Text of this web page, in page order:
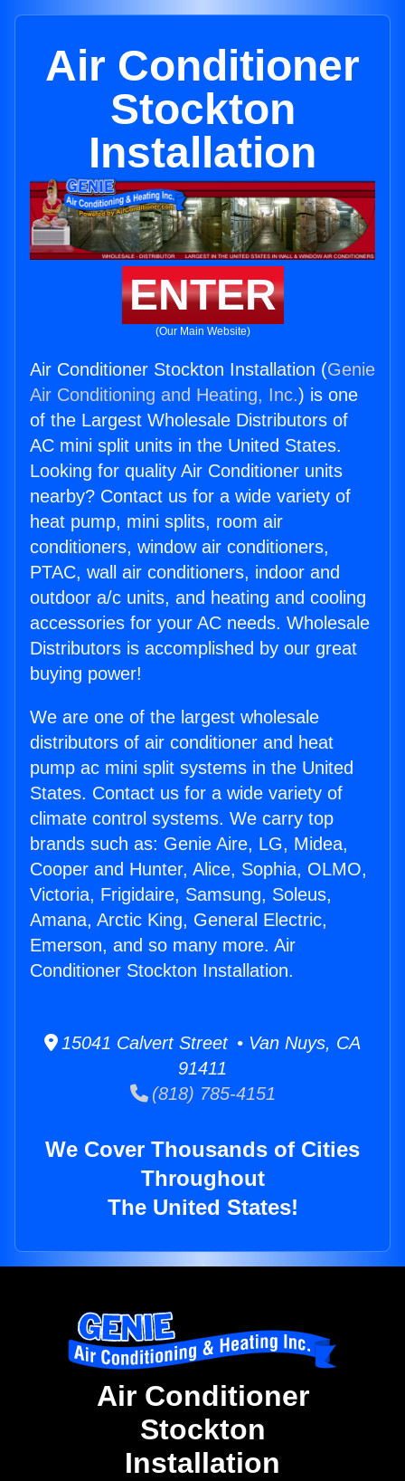
Air Conditioner
Stockton
Installation
ENTER
(Our Main Website)
Air Conditioner Stockton Installation (Genie
Air Conditioning and Heating, Inc.) is one
of the Largest Wholesale Distributors of
AC mini split units in the United States.
Looking for quality Air Conditioner units
nearby? Contact us for a wide variety of
heat pump, mini splits, room air
conditioners, window air conditioners,
PTAC, wall air conditioners, indoor and
outdoor a/c units, and heating and cooling
accessories for your AC needs. Wholesale
Distributors is accomplished by our great
buying power!
We are one of the largest wholesale
distributors of air conditioner and heat
pump ac mini split systems in the United
States. Contact us for a wide variety of
climate control systems. We carry top
brands such as: Genie Aire, LG, Midea,
Cooper and Hunter, Alice, Sophia, OLMO,
Victoria, Frigidaire, Samsung, Soleus,
Amana, Arctic King, General Electric,
Emerson, and so many more. Air
Conditioner Stockton Installation.
15041 Calvert Street • Van Nuys, CA
91411
(818) 785-4151
We Cover Thousands of Cities
Throughout
The United States!
Air Conditioner
Stockton
Installation